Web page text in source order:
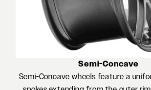
Semi-Concave
Semi-Concave wheels feature a